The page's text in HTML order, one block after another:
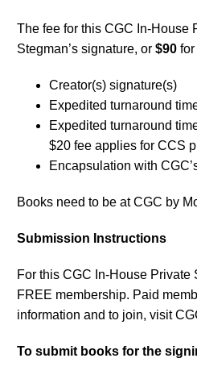
The fee for this CGC In-House
Stegman’s signature, or $90
Creator(s) signature(s)
Expedited turnaround
Expedited turnaround
$20 fee applies for CCS
Encapsulation with
Books need to be at CGC by
Submission Instructions
For this CGC In-House
FREE membership. Paid
information and to join, visit
To submit books for the